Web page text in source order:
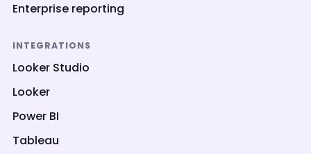
Enterprise reporting
INTEGRATIONS
Looker Studio
Looker
Power BI
Tableau